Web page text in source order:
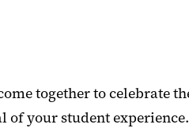
together to celebrate
your student